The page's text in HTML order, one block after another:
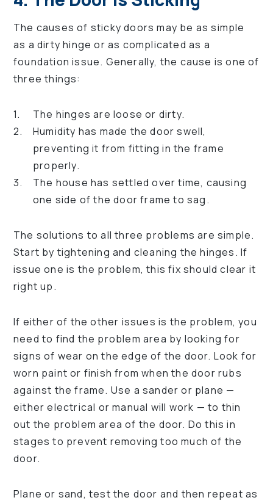
The causes of sticky doors may be as simple
as a dirty hinge or as complicated as a
foundation issue. Generally, the cause is one of
three things:
The hinges are loose or dirty.
Humidity has made the door swell,
preventing it from fitting in the frame
properly.
The house has settled over time, causing
one side of the door frame to sag.
The solutions to all three problems are simple.
Start by tightening and cleaning the hinges. If
issue one is the problem, this fix should clear it
right up.
If either of the other issues is the problem, you
need to find the problem area by looking for
signs of wear on the edge of the door. Look for
worn paint or finish from when the door rubs
against the frame. Use a sander or plane —
either electrical or manual will work — to thin
out the problem area of the door. Do this in
stages to prevent removing too much of the
door.
Plane or sand, test the door and then repeat as